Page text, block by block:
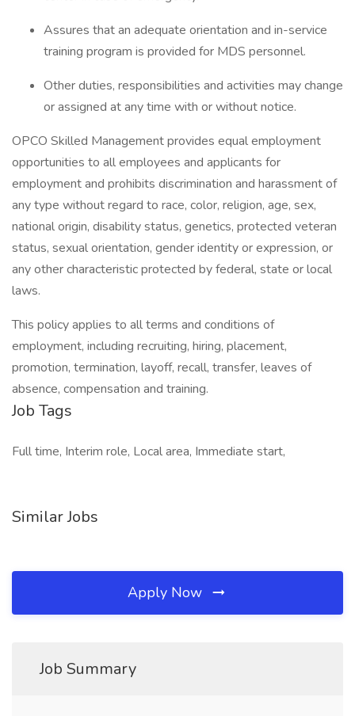
Assures that an adequate orientation and in-service
training program is provided for MDS personnel.
Other duties, responsibilities and activities may change
or assigned at any time with or without notice.
OPCO Skilled Management provides equal employment
opportunities to all employees and applicants for
employment and prohibits discrimination and harassment of
any type without regard to race, color, religion, age, sex,
national origin, disability status, genetics, protected veteran
status, sexual orientation, gender identity or expression, or
any other characteristic protected by federal, state or local
laws.
This policy applies to all terms and conditions of
employment, including recruiting, hiring, placement,
promotion, termination, layoff, recall, transfer, leaves of
absence, compensation and training.
Job Tags
Full time, Interim role, Local area, Immediate start,
Similar Jobs
Apply Now
Job Summary